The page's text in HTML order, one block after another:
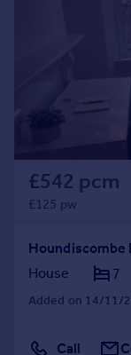
£542 pcm
£125 pw
Houndiscombe
House
7
Added on 14/11/
Call